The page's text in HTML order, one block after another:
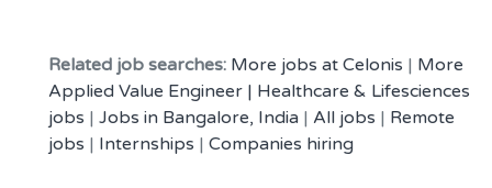
Related job searches: More jobs at Celonis | More
Applied Value Engineer | Healthcare & Lifesciences
jobs | Jobs in Bangalore, India | All jobs | Remote
jobs | Internships | Companies hiring